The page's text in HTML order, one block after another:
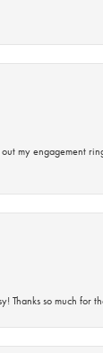
my engagement
so much for